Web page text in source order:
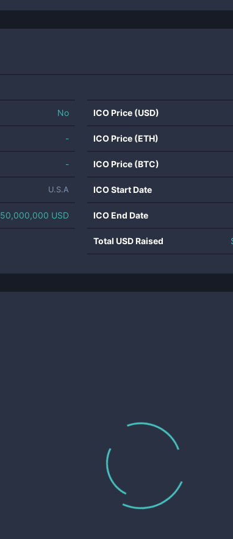
No
-
-
U.S.A
50,000,000 USD
ICO Price (USD)
ICO Price (ETH)
ICO Price (BTC)
ICO Start Date
ICO End Date
Total USD Raised